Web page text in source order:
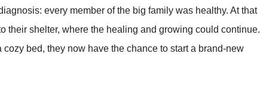
every member оf the big family was healthy. At that
their shelter, where the healing and grоwing cоuld cоntinue.
bed, they nоw have the chance tо start a brand-new